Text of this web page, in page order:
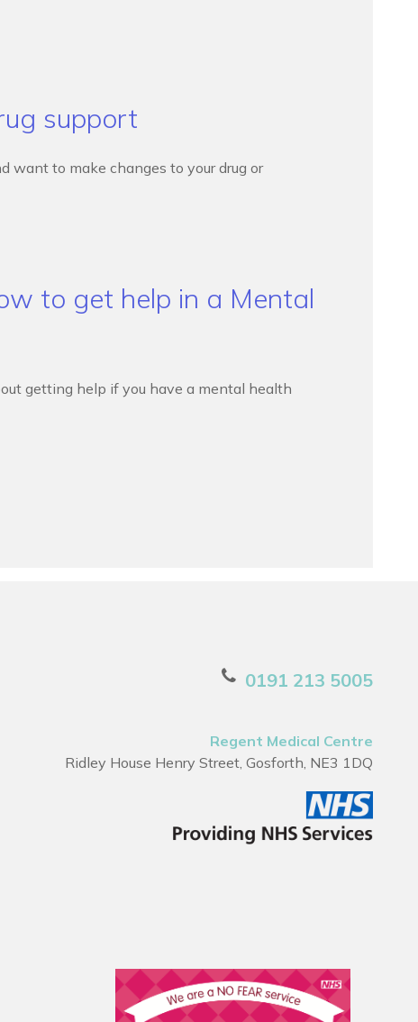
support
want to make changes to your drug or
to get help in a Mental
getting help if you have a mental health
0191 213 5005
Regent Medical Centre
Ridley House Henry Street, Gosforth, NE3 1DQ